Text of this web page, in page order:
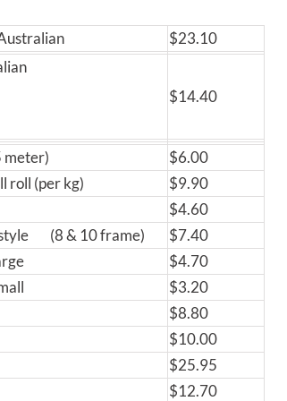
$23.10
$14.40
meter)
$6.00
roll (per kg)
$9.90
$4.60
style (8 & 10 frame)
$7.40
$4.70
$3.20
$8.80
$10.00
$25.95
$12.70